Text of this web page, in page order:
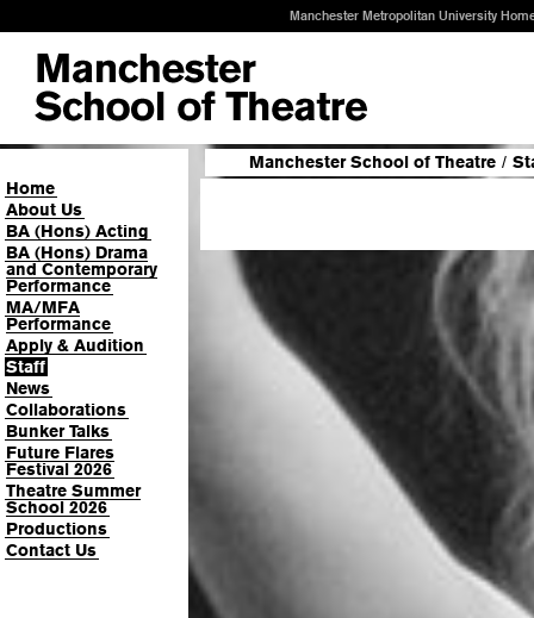
Manchester Metropolitan University
Home
About Us
BA (Hons) Acting
BA (Hons) Drama
and Contemporary
Performance
MA/MFA
Performance
Apply & Audition
Staff
News
Collaborations
Bunker Talks
Future Flares
Festival 2026
Theatre Summer
School 2026
Productions
Contact Us
Manchester School of Theatre /